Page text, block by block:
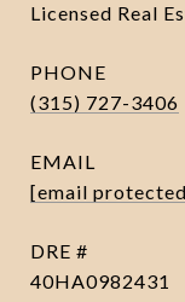
Licensed Real
PHONE
(315) 727-3406
EMAIL
[email
DRE #
40HA0982431